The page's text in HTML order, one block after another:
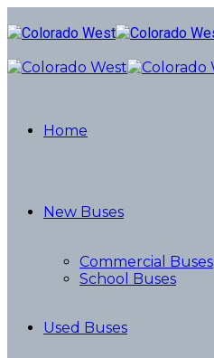
Home
New Buses
Commercial Buses
School Buses
Used Buses